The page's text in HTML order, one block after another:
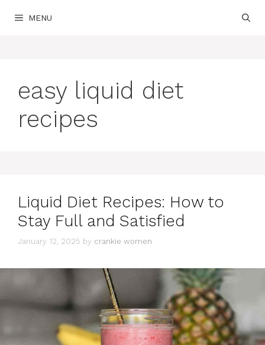
MENU
easy liquid diet
recipes
Liquid Diet Recipes: How to
Stay Full and Satisfied
January 12, 2025 by crankie women